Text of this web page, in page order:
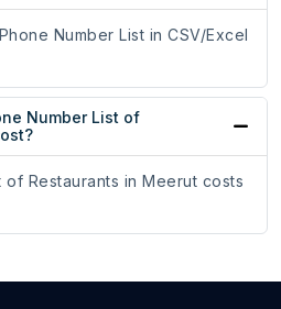
Number List in CSV/Excel
Number List of
of Restaurants in Meerut costs